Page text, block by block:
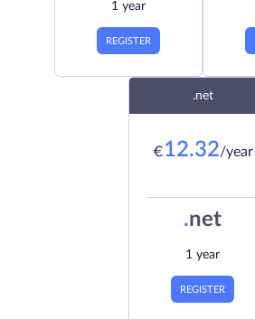
1 year
REGISTER
.net
€12.32/year
.net
1 year
REGISTER